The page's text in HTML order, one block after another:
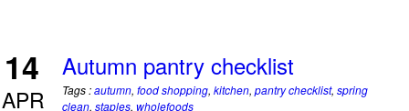
14
APR
Autumn pantry checklist
Tags :autumn, food shopping, kitchen, pantry checklist, spring
clean, staples, wholefoods